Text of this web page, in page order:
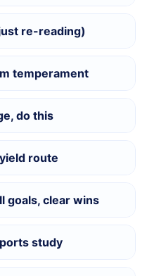
re-reading)
temperament
do this
route
goals, clear wins
study